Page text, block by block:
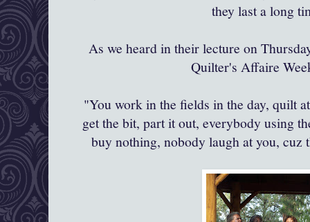
they last a long
As we heard in their lecture on
Quilter'sAffaire
"You work in the fields in the day, quilt
get the bit, part it out, everybody using
buy nothing, nobody laugh at you, cuz